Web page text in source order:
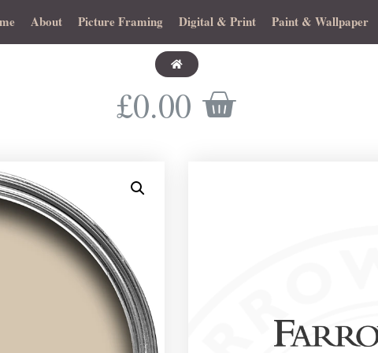
About Picture Framing Digital & Print Paint & Wallpaper
£0.00